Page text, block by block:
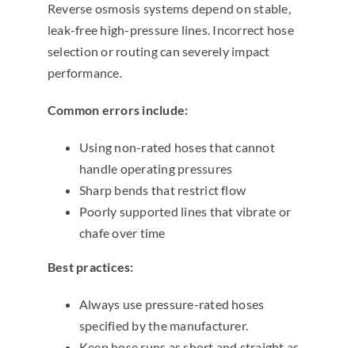
Reverse osmosis systems depend on stable,
leak-free high-pressure lines. Incorrect hose
selection or routing can severely impact
performance.
Common errors include:
Using non-rated hoses that cannot
handle operating pressures
Sharp bends that restrict flow
Poorly supported lines that vibrate or
chafe over time
Best practices:
Always use pressure-rated hoses
specified by the manufacturer.